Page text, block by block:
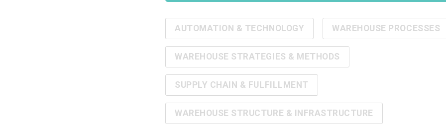
AUTOMATION & TECHNOLOGY WAREHOUSE PROCESSES
WAREHOUSE STRATEGIES & METHODS
SUPPLY CHAIN & FULFILLMENT
WAREHOUSE STRUCTURE & INFRASTRUCTURE